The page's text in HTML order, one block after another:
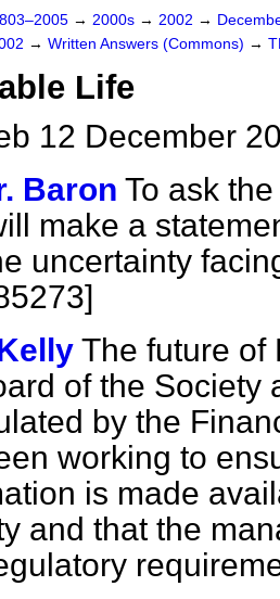
→ 2000s → 2002 →
→ Written Answers (Commons) →
Life
12 December
Baron To ask
make a
uncertainty
The future of
of the Society
by the
working to
is made
and that the